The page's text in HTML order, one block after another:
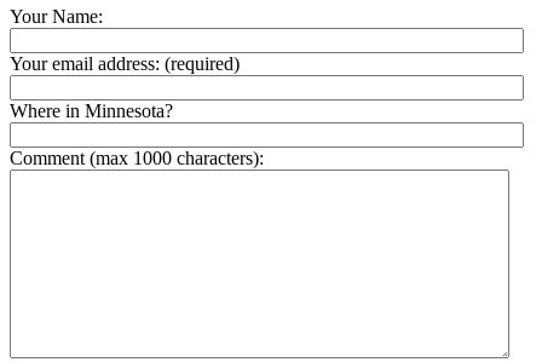
Your Name:
Your email address: (required)
Where in Minnesota?
Comment (max 1000 characters):